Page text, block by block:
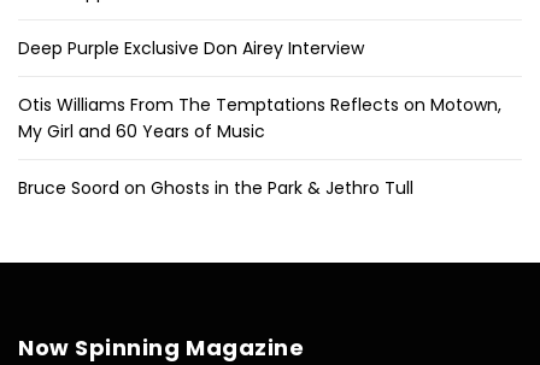
Deep Purple Exclusive Don Airey Interview
Otis Williams From The Temptations Reflects on Motown,
My Girl and 60 Years of Music
Bruce Soord on Ghosts in the Park & Jethro Tull
Now Spinning Magazine